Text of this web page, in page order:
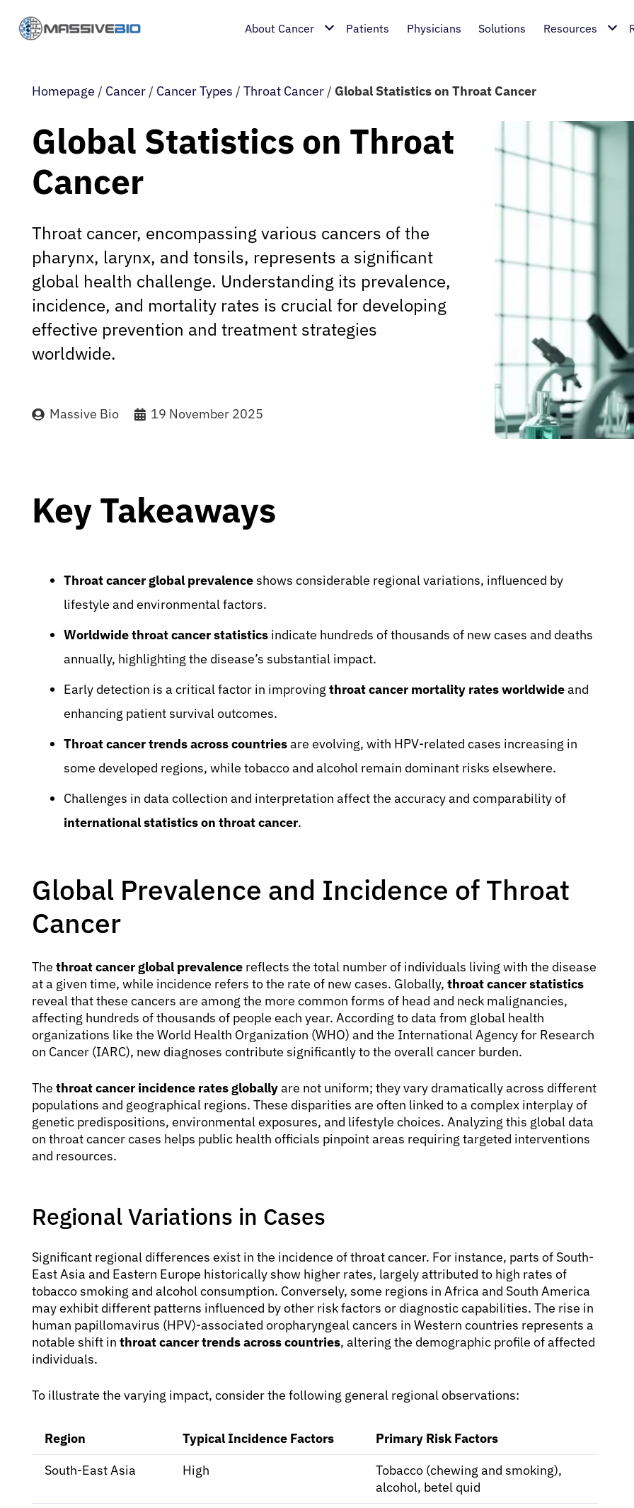
About Cancer Patients Physicians Solutions Resources
Homepage / Cancer / Cancer Types / Throat Cancer / Global Statistics on Throat Cancer
Global Statistics on Throat
Cancer
Throat cancer, encompassing various cancers of the
pharynx, larynx, and tonsils, represents a significant
global health challenge. Understanding its prevalence,
incidence, and mortality rates is crucial for developing
effective prevention and treatment strategies
worldwide.
Massive Bio 19 November 2025
Key Takeaways
Throat cancer global prevalenceshows considerable regional variations, influenced by
lifestyle and environmental factors.
Worldwide throat cancer statistics indicate hundreds of thousands of new cases and deaths
annually, highlighting the disease’s substantial impact.
Early detection is a critical factor in improving throat cancer mortality rates worldwideand
enhancing patient survival outcomes.
Throat cancer trends across countriesare evolving, with HPV-related cases increasing in
some developed regions, while tobacco and alcohol remain dominant risks elsewhere.
Challenges in data collection and interpretation affect the accuracy and comparability of
international statistics on throat cancer.
Global Prevalence and Incidence of Throat
Cancer
The throat cancer global prevalence reflects the total number of individuals living with the disease
at a given time, while incidence refers to the rate of new cases. Globally, throat cancer statistics
reveal that these cancers are among the more common forms of head and neck malignancies,
affecting hundreds of thousands of people each year. According to data from global health
organizations like the World Health Organization (WHO) and the International Agency for Research
on Cancer (IARC), new diagnoses contribute significantly to the overall cancer burden.
The throat cancer incidence rates globallyare not uniform; they vary dramatically across different
populations and geographical regions. These disparities are often linked to a complex interplay of
genetic predispositions, environmental exposures, and lifestyle choices. Analyzing this global data
on throat cancer cases helps public health officials pinpoint areas requiring targeted interventions
and resources.
Regional Variations in Cases
Significant regional differences exist in the incidence of throat cancer. For instance, parts of South-
East Asia and Eastern Europe historically show higher rates, largely attributed to high rates of
tobacco smoking and alcohol consumption. Conversely, some regions in Africa and South America
may exhibit different patterns influenced by other risk factors or diagnostic capabilities. The rise in
human papillomavirus (HPV)-associated oropharyngeal cancers in Western countries represents a
notable shift in throat cancer trends across countries, altering the demographic profile of affected
individuals.
To illustrate the varying impact, consider the following general regional observations:
Region Typical Incidence Factors
Primary Risk Factors
South-East Asia
High
Tobacco (chewing and smoking),
alcohol, betel quid